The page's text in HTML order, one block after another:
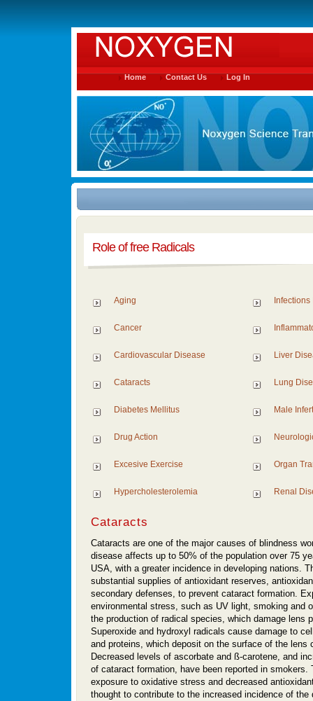
Home Contact Us Log In
Role of free Radicals
Aging
Cancer
Cardiovascular Disease
Cataracts
Diabetes Mellitus
Drug Action
Excesive Exercise
Hypercholesterolemia
Liver
Lung
Male
Organ
Renal
Cataracts
Cataracts are one of the major causes of blindness
disease affects up to 50% of the population over 75
USA, with a greater incidence in developing nations.
substantial supplies of antioxidant reserves,
secondary defenses, to prevent cataract formation.
environmental stress, such as UV light, smoking and
the production of radical species, which damage lens
Superoxide and hydroxyl radicals cause damage to
and proteins, which deposit on the surface of the lens
Decreased levels of ascorbate and ß-carotene, and
of cataract formation, have been reported in smokers.
exposure to oxidative stress and decreased
thought to contribute to the increased incidence of the